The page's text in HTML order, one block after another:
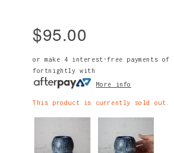
$95.00
or make 4 interest-free payments of
fortnightly with
More info
This product is currently sold out.